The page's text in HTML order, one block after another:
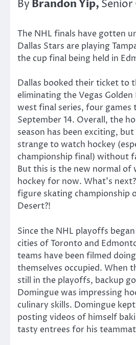
By Brandon Yip,
The NHL finals have gotten
Dallas Stars are playing
the cup final being held in
Dallas booked their ticket to
eliminating the Vegas
west final series, four games
September 14. Overall, the
season has been exciting,
strange to watch hockey
championship final) without
But this is the new normal of
hockey for now. What’s
figure skating championship
Desert?!
Since the NHL playoffs
cities of Toronto and
teams have been filmed
themselves occupied. When
still in the playoffs, backup
Domingue was impressing
culinary skills. Domingue
posting videos of himself
tasty entrees for his